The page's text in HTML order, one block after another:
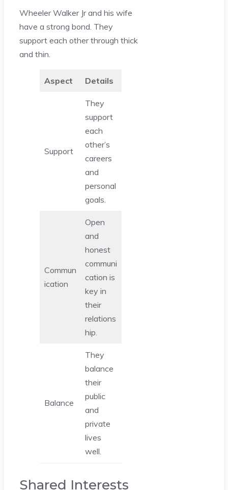
Wheeler Walker Jr and his wife
have a strong bond. They
support each other through thick
and thin.
Aspect Details
Support
They
support
each
other’s
careers
and
personal
goals.
Commun
ication
Open
and
honest
communi
cation is
key in
their
relations
hip.
Balance
They
balance
their
public
and
private
lives
well.
Shared Interests